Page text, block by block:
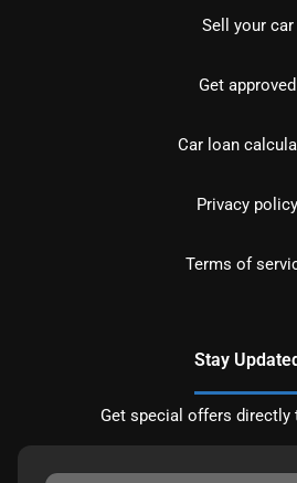
Sell your car
Get approved
Car loan
Privacy policy
Terms of
Stay
Get special offers directly